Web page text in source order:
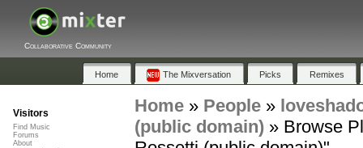
Collaborative Community
Home The Mixversation Picks Remixes
Home» People»
(public domain)» Browse
Visitors
Find Music
Forums
About